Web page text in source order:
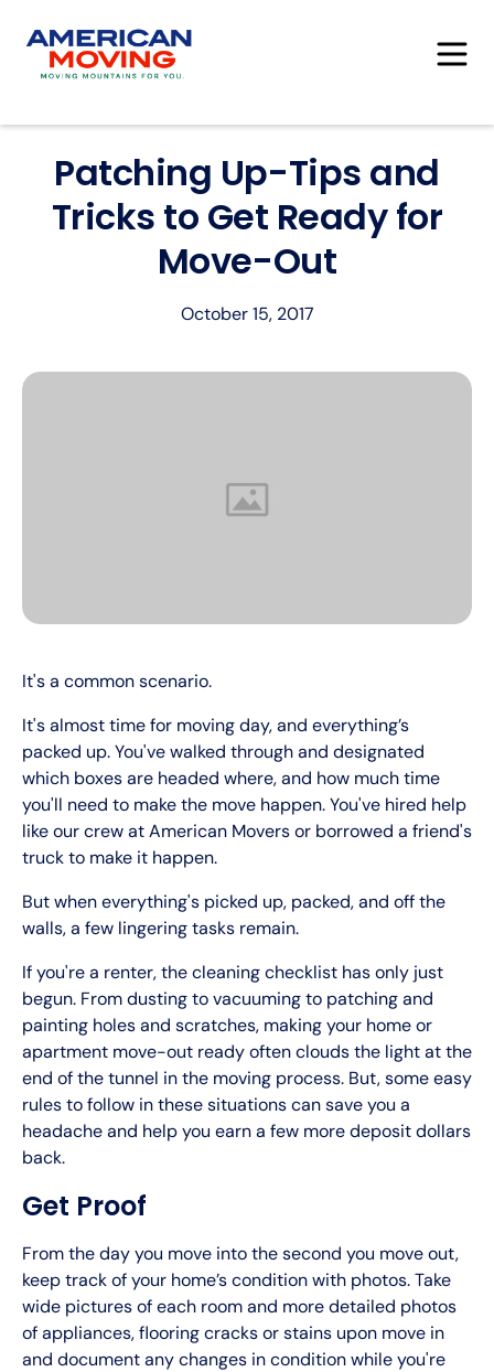
Patching Up-Tips and
Tricks to Get Ready for
Move-Out
October 15, 2017
It's a common scenario.
It's almost time for moving day, and everything’s
packed up. You've walked through and designated
which boxes are headed where, and how much time
you'll need to make the move happen. You've hired help
like our crew at American Movers or borrowed a friend's
truck to make it happen.
But when everything's picked up, packed, and off the
walls, a few lingering tasks remain.
If you're a renter, the cleaning checklist has only just
begun. From dusting to vacuuming to patching and
painting holes and scratches, making your home or
apartment move-out ready often clouds the light at the
end of the tunnel in the moving process. But, some easy
rules to follow in these situations can save you a
headache and help you earn a few more deposit dollars
back.
Get Proof
From the day you move into the second you move out,
keep track of your home’s condition with photos. Take
wide pictures of each room and more detailed photos
of appliances, flooring cracks or stains upon move in
and document any changes in condition while you're